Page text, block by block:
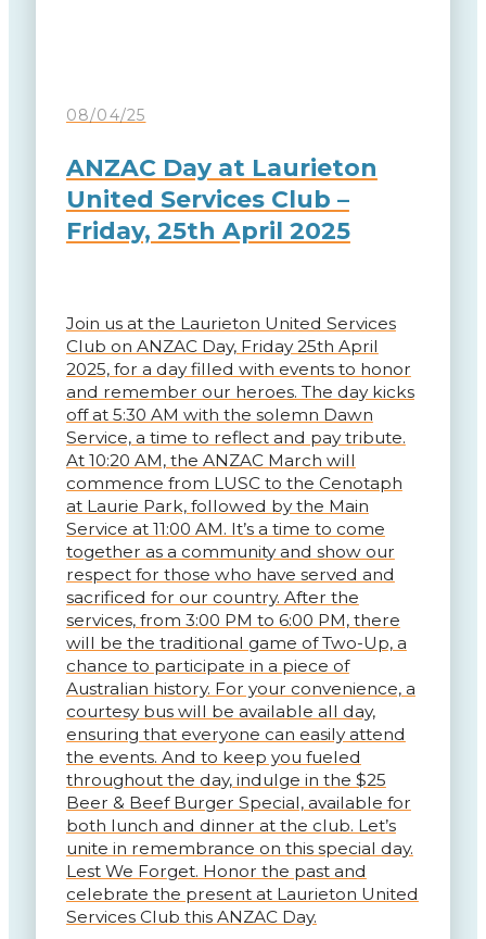
08/04/25
ANZAC Day at Laurieton
United Services Club –
Friday, 25th April 2025
Join us at the Laurieton United Services
Club on ANZAC Day, Friday 25th April
2025, for a day filled with events to honor
and remember our heroes. The day kicks
off at 5:30 AM with the solemn Dawn
Service, a time to reflect and pay tribute.
At 10:20 AM, the ANZAC March will
commence from LUSC to the Cenotaph
at Laurie Park, followed by the Main
Service at 11:00 AM. It’s a time to come
together as a community and show our
respect for those who have served and
sacrificed for our country. After the
services, from 3:00 PM to 6:00 PM, there
will be the traditional game of Two-Up, a
chance to participate in a piece of
Australian history. For your convenience, a
courtesy bus will be available all day,
ensuring that everyone can easily attend
the events. And to keep you fueled
throughout the day, indulge in the $25
Beer & Beef Burger Special, available for
both lunch and dinner at the club. Let’s
unite in remembrance on this special day.
Lest We Forget. Honor the past and
celebrate the present at Laurieton United
Services Club this ANZAC Day.